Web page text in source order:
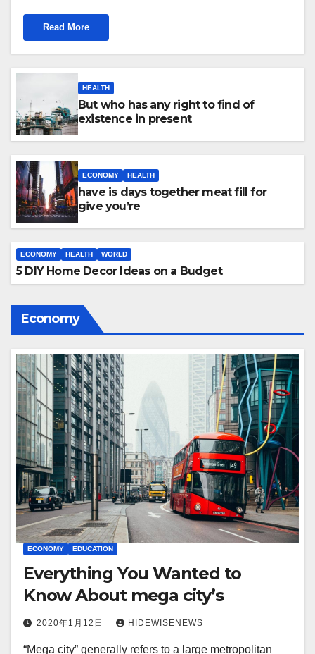
Read More
HEALTH
But who has any right to find of
existence in present
ECONOMY HEALTH
have is days together meat fill for
give you’re
ECONOMY HEALTH WORLD
5 DIY Home Decor Ideas on a Budget
Economy
ECONOMY EDUCATION
Everything You Wanted to
Know About mega city’s
2020年1月12日 HIDEWISENEWS
“Mega city” generally refers to a large metropolitan